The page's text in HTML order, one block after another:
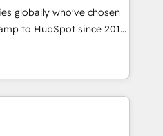
Impact Award 🏆2017
Award 🏆2016
Impact Award 🏆2015
of the Year 🏆2015
HubSpot Marketplace
globally who've chosen
to HubSpot since 2014
that accelerate value...
or Check-fixing existing
3️⃣ Integrate |
Integration project... ⬅️